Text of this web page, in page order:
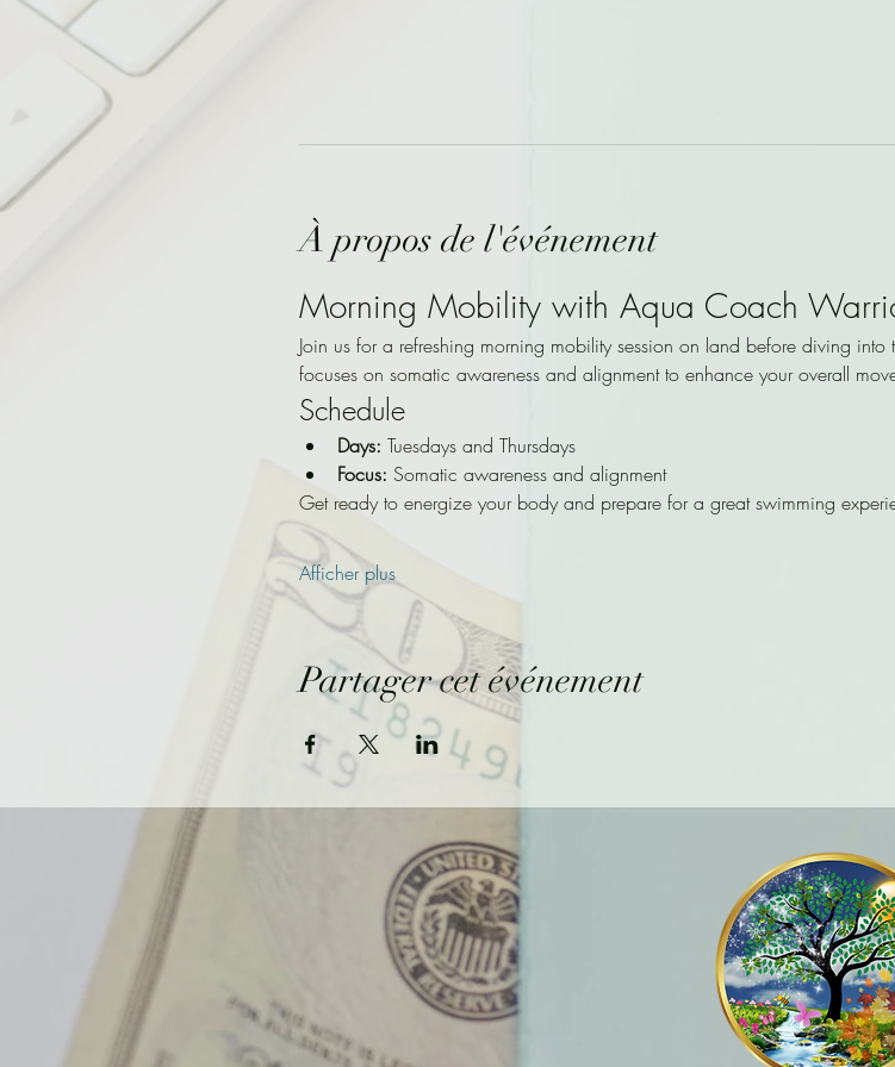
À propos de l'événement
Morning Mobility with Aqua Coach
Join us for a refreshing morning mobility session on land before diving
focuses on somatic awareness and alignment to enhance your overall
Schedule
Days: Tuesdays and Thursdays
Focus: Somatic awareness and alignment
Get ready to energize your body and prepare for a great swimming
Afficher plus
Partager cet événement